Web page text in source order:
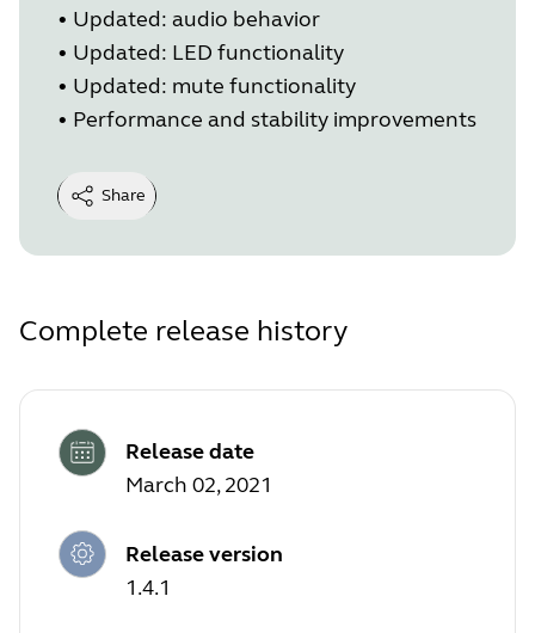
• Updated: audio behavior
• Updated: LED functionality
• Updated: mute functionality
• Performance and stability improvements
Share
Complete release history
Release date
March 02, 2021
Release version
1.4.1